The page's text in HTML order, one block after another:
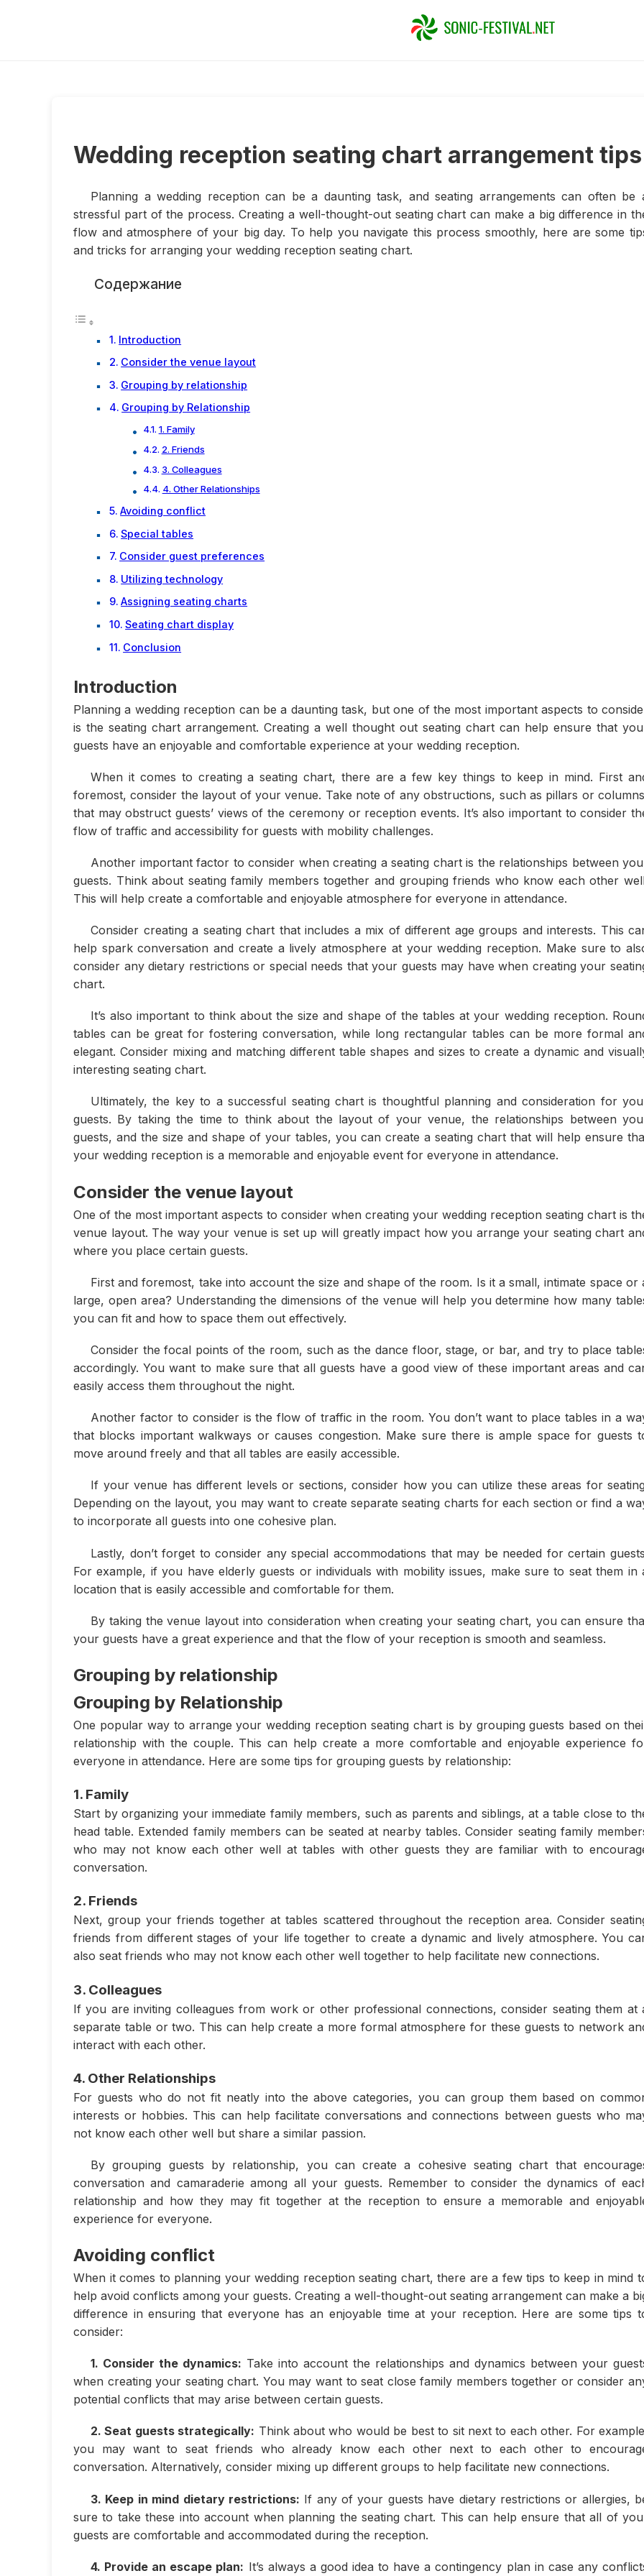
Wedding reception seating chart arrangement tips
Planning a wedding reception can be a daunting task, and seating arrangements can often be
stressful part of the process. Creating a well-thought-out seating chart can make a big difference in
flow and atmosphere of your big day. To help you navigate this process smoothly, here are some
and tricks for arranging your wedding reception seating chart.
Содержание
Introduction
Consider the venue layout
Grouping by relationship
Grouping by Relationship
1. Family
2. Friends
3. Colleagues
4. Other Relationships
Avoiding conflict
Special tables
Consider guest preferences
Utilizing technology
Assigning seating charts
Seating chart display
Conclusion
Introduction
Planning a wedding reception can be a daunting task, but one of the most important aspects to
is the seating chart arrangement. Creating a well thought out seating chart can help ensure that
guests have an enjoyable and comfortable experience at your wedding reception.
When it comes to creating a seating chart, there are a few key things to keep in mind. First
foremost, consider the layout of your venue. Take note of any obstructions, such as pillars or
that may obstruct guests’ views of the ceremony or reception events. It’s also important to consider
flow of traffic and accessibility for guests with mobility challenges.
Another important factor to consider when creating a seating chart is the relationships between
guests. Think about seating family members together and grouping friends who know each other
This will help create a comfortable and enjoyable atmosphere for everyone in attendance.
Consider creating a seating chart that includes a mix of different age groups and interests. This
help spark conversation and create a lively atmosphere at your wedding reception. Make sure to
consider any dietary restrictions or special needs that your guests may have when creating your
chart.
It’s also important to think about the size and shape of the tables at your wedding reception.
tables can be great for fostering conversation, while long rectangular tables can be more formal
elegant. Consider mixing and matching different table shapes and sizes to create a dynamic and
interesting seating chart.
Ultimately, the key to a successful seating chart is thoughtful planning and consideration for
guests. By taking the time to think about the layout of your venue, the relationships between
guests, and the size and shape of your tables, you can create a seating chart that will help ensure
your wedding reception is a memorable and enjoyable event for everyone in attendance.
Consider the venue layout
One of the most important aspects to consider when creating your wedding reception seating chart is
venue layout. The way your venue is set up will greatly impact how you arrange your seating chart
where you place certain guests.
First and foremost, take into account the size and shape of the room. Is it a small, intimate space or
large, open area? Understanding the dimensions of the venue will help you determine how many
you can fit and how to space them out effectively.
Consider the focal points of the room, such as the dance floor, stage, or bar, and try to place
accordingly. You want to make sure that all guests have a good view of these important areas and
easily access them throughout the night.
Another factor to consider is the flow of traffic in the room. You don’t want to place tables in a
that blocks important walkways or causes congestion. Make sure there is ample space for guests
move around freely and that all tables are easily accessible.
If your venue has different levels or sections, consider how you can utilize these areas for
Depending on the layout, you may want to create separate seating charts for each section or find a
to incorporate all guests into one cohesive plan.
Lastly, don’t forget to consider any special accommodations that may be needed for certain
For example, if you have elderly guests or individuals with mobility issues, make sure to seat them in
location that is easily accessible and comfortable for them.
By taking the venue layout into consideration when creating your seating chart, you can ensure
your guests have a great experience and that the flow of your reception is smooth and seamless.
Grouping by relationship
Grouping by Relationship
One popular way to arrange your wedding reception seating chart is by grouping guests based on
relationship with the couple. This can help create a more comfortable and enjoyable experience
everyone in attendance. Here are some tips for grouping guests by relationship:
1. Family
Start by organizing your immediate family members, such as parents and siblings, at a table close to
head table. Extended family members can be seated at nearby tables. Consider seating family
who may not know each other well at tables with other guests they are familiar with to
conversation.
2. Friends
Next, group your friends together at tables scattered throughout the reception area. Consider
friends from different stages of your life together to create a dynamic and lively atmosphere. You
also seat friends who may not know each other well together to help facilitate new connections.
3. Colleagues
If you are inviting colleagues from work or other professional connections, consider seating them at
separate table or two. This can help create a more formal atmosphere for these guests to network
interact with each other.
4. Other Relationships
For guests who do not fit neatly into the above categories, you can group them based on
interests or hobbies. This can help facilitate conversations and connections between guests who
not know each other well but share a similar passion.
By grouping guests by relationship, you can create a cohesive seating chart that
conversation and camaraderie among all your guests. Remember to consider the dynamics of
relationship and how they may fit together at the reception to ensure a memorable and
experience for everyone.
Avoiding conflict
When it comes to planning your wedding reception seating chart, there are a few tips to keep in mind
help avoid conflicts among your guests. Creating a well-thought-out seating arrangement can make a
difference in ensuring that everyone has an enjoyable time at your reception. Here are some tips
consider:
1. Consider the dynamics: Take into account the relationships and dynamics between your
when creating your seating chart. You may want to seat close family members together or consider
potential conflicts that may arise between certain guests.
2. Seat guests strategically: Think about who would be best to sit next to each other. For
you may want to seat friends who already know each other next to each other to
conversation. Alternatively, consider mixing up different groups to help facilitate new connections.
3. Keep in mind dietary restrictions: If any of your guests have dietary restrictions or allergies,
sure to take these into account when planning the seating chart. This can help ensure that all of
guests are comfortable and accommodated during the reception.
4. Provide an escape plan: It’s always a good idea to have a contingency plan in case any